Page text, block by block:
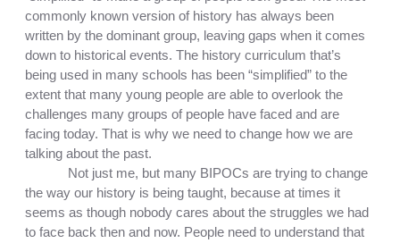
commonly known version of history has always been
written by the dominant group, leaving gaps when it comes
down to historical events. The history curriculum that’s
being used in many schools has been “simplified” to the
extent that many young people are able to overlook the
challenges many groups of people have faced and are
facing today. That is why we need to change how we are
talking about the past.
Not just me, but many BIPOCs are trying to change
the way our history is being taught, because at times it
seems as though nobody cares about the struggles we had
to face back then and now. People need to understand that